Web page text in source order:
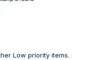
Low priority items.